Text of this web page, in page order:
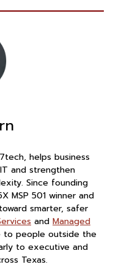
helps business
and strengthen
Since founding
MSP 501 winner and
smarter, safer
and Managed
to people outside the
to executive and
Texas.